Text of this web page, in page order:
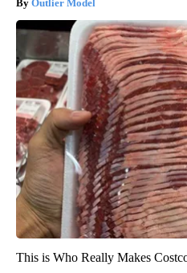
Outlier Model
This is Who Really Makes